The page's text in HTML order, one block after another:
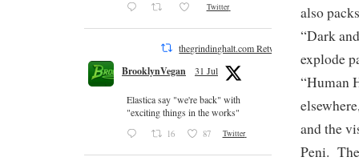
also
“Dark
explode
“Human
and the
Peni.
Twitter
thegrindinghalt.com Retweeted
BrooklynVegan 31 Jul
Elastica say "we're back" with
"exciting things in the works"
16 87 Twitter